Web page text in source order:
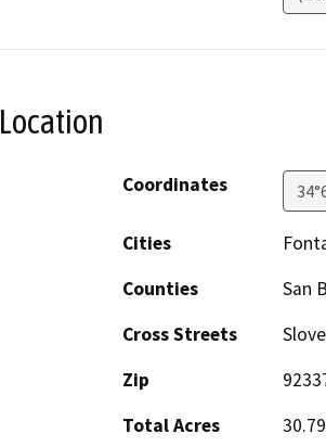
Location
Coordinates
Cities
Counties
San
Cross Streets
Zip
Total Acres
30.79